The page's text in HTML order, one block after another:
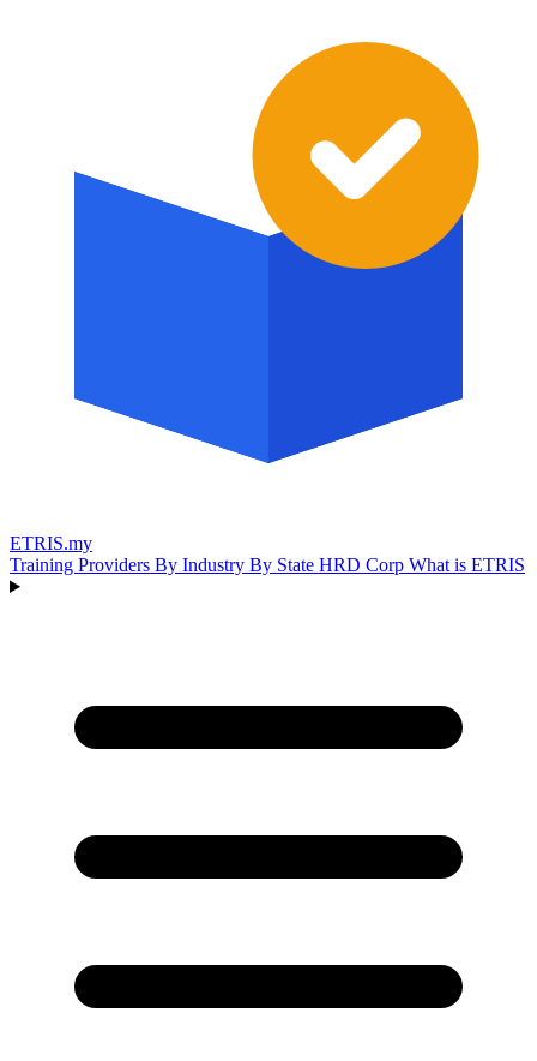
ETRIS.my
Training Providers By Industry By State HRD Corp What is ETRIS